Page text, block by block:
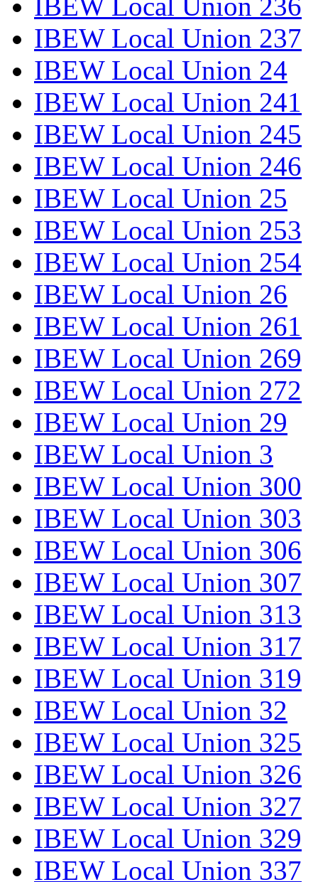
IBEW Local Union 237
IBEW Local Union 24
IBEW Local Union 241
IBEW Local Union 245
IBEW Local Union 246
IBEW Local Union 25
IBEW Local Union 253
IBEW Local Union 254
IBEW Local Union 26
IBEW Local Union 261
IBEW Local Union 269
IBEW Local Union 272
IBEW Local Union 29
IBEW Local Union 3
IBEW Local Union 300
IBEW Local Union 303
IBEW Local Union 306
IBEW Local Union 307
IBEW Local Union 313
IBEW Local Union 317
IBEW Local Union 319
IBEW Local Union 32
IBEW Local Union 325
IBEW Local Union 326
IBEW Local Union 327
IBEW Local Union 329
IBEW Local Union 337